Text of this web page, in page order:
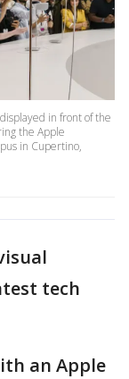
in front of the
the Apple
in Cupertino,
tech
an Apple